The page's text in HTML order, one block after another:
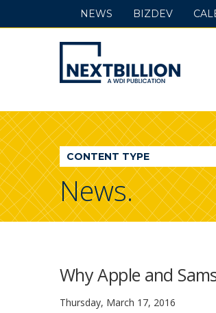
NextBillion
-
A
WDI
Publication
NEWS BIZDEV
CONTENT TYPE
News.
Why Apple and
Thursday, March 17, 2016